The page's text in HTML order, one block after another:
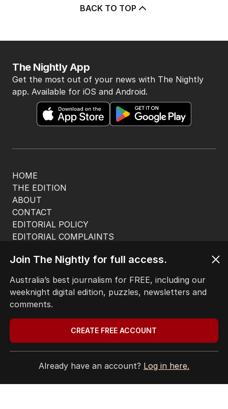
BACK TO TOP
HOME
THE EDITION
ABOUT
CONTACT
EDITORIAL POLICY
EDITORIAL COMPLAINTS
The Nightly App
Get the most out of your news with The Nightly
app. Available for iOS and Android.
© Seven West Media Limited
Terms of Use
Join The Nightly for full access.
Australia’s best journalism for FREE, including our
weeknight digital edition, puzzles, newsletters and
comments.
CREATE FREE ACCOUNT
Already have an account? Log in here.